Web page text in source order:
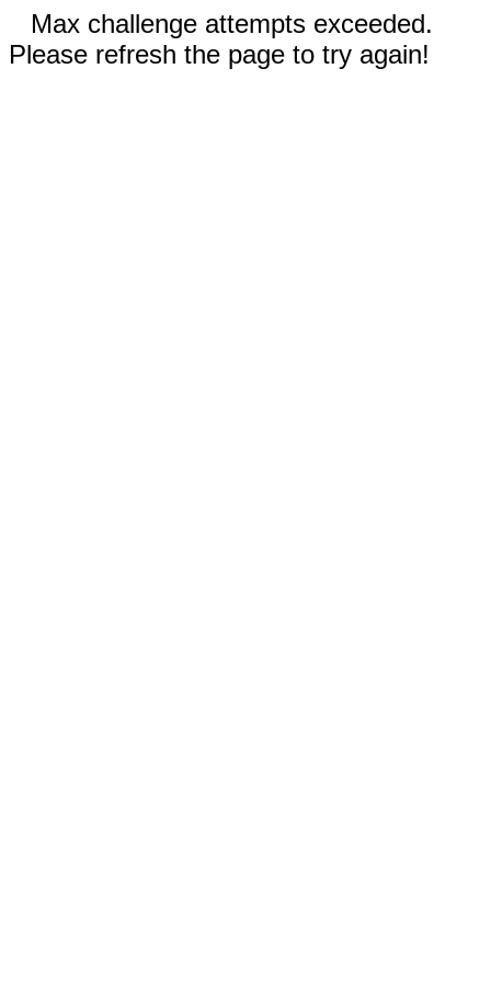
Max challenge attempts exceeded.
Please refresh the page to try again!